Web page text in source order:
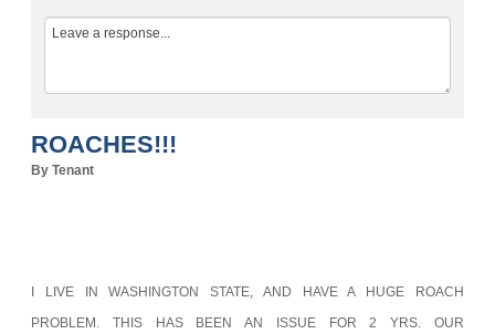
ROACHES!!!
By Tenant
I LIVE IN WASHINGTON STATE, AND HAVE A HUGE ROACH
PROBLEM. THIS HAS BEEN AN ISSUE FOR 2 YRS. OUR